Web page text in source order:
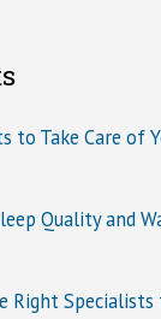
to Take Care of
Quality and
Right